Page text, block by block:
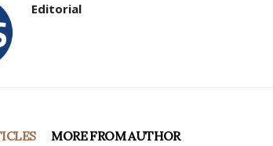
Editorial
MORE FROM AUTHOR